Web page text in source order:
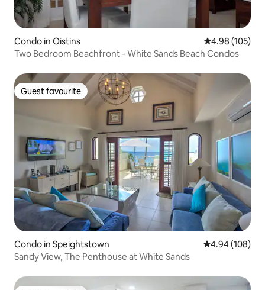
Condo in Oistins 4.98 out of 5
4.98 (105)
Two Bedroom Beachfront - White Sands Beach Condos
Guest favourite
Guest favourite
Condo in Speightstown 4.94 out of 5
4.94 (108)
Sandy View, The Penthouse at White Sands